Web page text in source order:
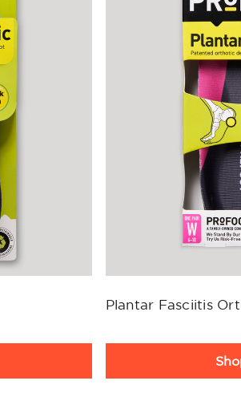
Plantar Fasciitis